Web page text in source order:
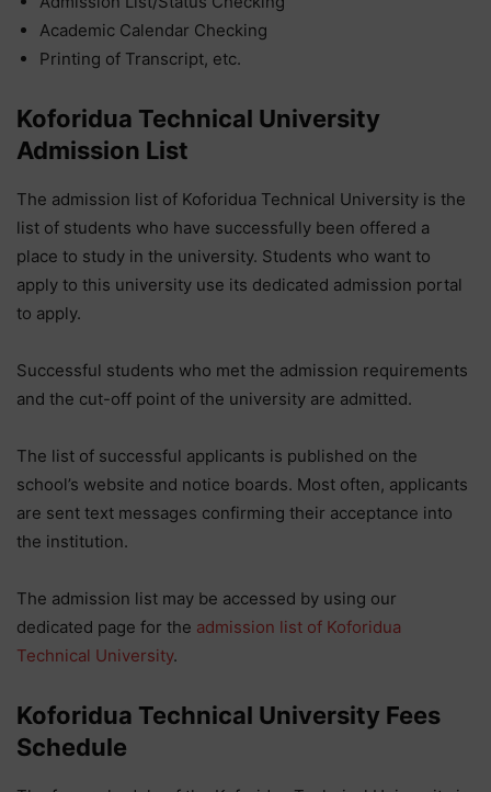
Academic Calendar Checking
Printing of Transcript, etc.
Koforidua Technical University
Admission List
The admission list of Koforidua Technical University is the
list of students who have successfully been offered a
place to study in the university. Students who want to
apply to this university use its dedicated admission portal
to apply.
Successful students who met the admission requirements
and the cut-off point of the university are admitted.
The list of successful applicants is published on the
school’s website and notice boards. Most often, applicants
are sent text messages confirming their acceptance into
the institution.
The admission list may be accessed by using our
dedicated page for the admission list of Koforidua
Technical University.
Koforidua Technical University Fees
Schedule